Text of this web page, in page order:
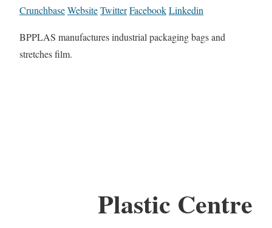
CrunchbaseWebsiteTwitterFacebookLinkedin
BPPLAS manufactures industrial packaging bags and
stretches film.
Plastic Centre